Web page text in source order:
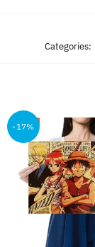
Categories:
-17%